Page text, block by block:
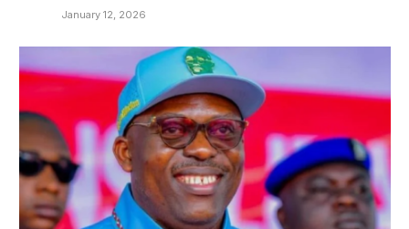
January 12, 2026